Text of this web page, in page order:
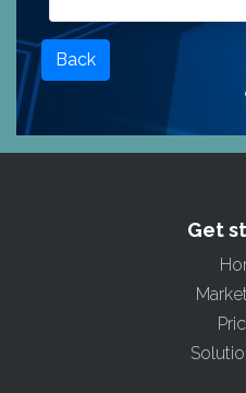
Back
Get